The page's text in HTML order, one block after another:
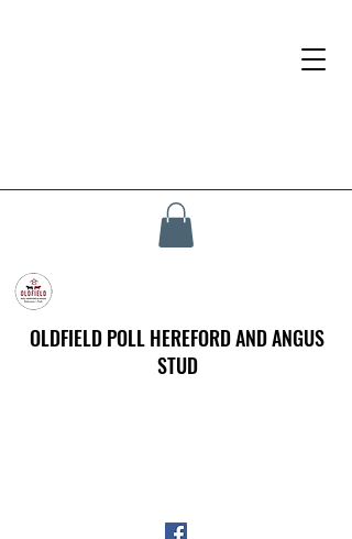
OLDFIELD POLL HEREFORD AND ANGUS
STUD